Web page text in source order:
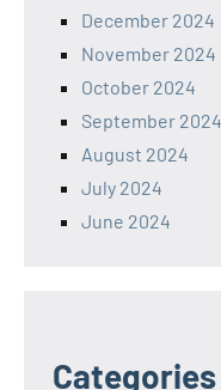
December 2024
November 2024
October 2024
September 2024
August 2024
July 2024
June 2024
Categories